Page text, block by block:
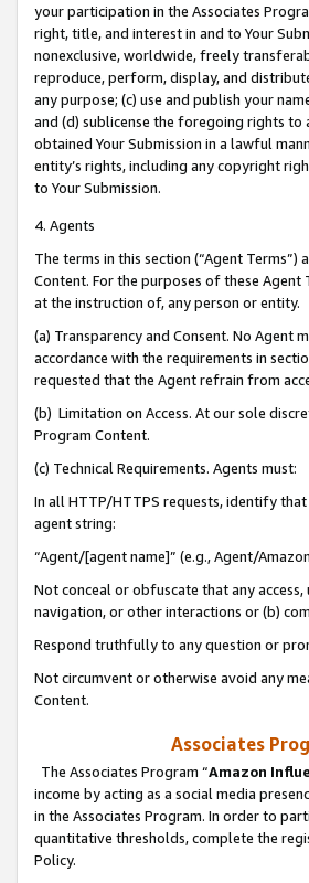
your participation in the Associates
right, title, and interest in and to Your
nonexclusive, worldwide, freely
reproduce, perform, display, and
any purpose; (c) use and publish your
and (d) sublicense the foregoing rights
obtained Your Submission in a lawful
entity’s rights, including any copyright
to Your Submission.
4. Agents
The terms in this section (“Agent
Content. For the purposes of these
at the instruction of, any person or entity.
(a) Transparency and Consent. No Agent
accordance with the requirements in
requested that the Agent refrain from
(b) Limitation on Access. At our sole
Program Content.
(c) Technical Requirements. Agents must:
In all HTTP/HTTPS requests, identify
agent string:
“Agent/[agent name]” (e.g., Agent/
Not conceal or obfuscate that any
navigation, or other interactions or (b)
Respond truthfully to any question or
Not circumvent or otherwise avoid any
Content.
Associates
The Associates Program “Amazon
income by acting as a social media
in the Associates Program. In order to
quantitative thresholds, complete the
Policy.